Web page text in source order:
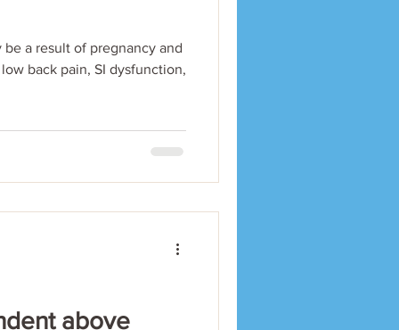
a result of pregnancy and
back pain, SI dysfunction,
above